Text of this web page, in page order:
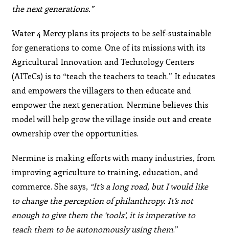
the next generations.”
Water 4 Mercy plans its projects to be self-sustainable
for generations to come. One of its missions with its
Agricultural Innovation and Technology Centers
(AITeCs) is to “teach the teachers to teach.” It educates
and empowers the villagers to then educate and
empower the next generation. Nermine believes this
model will help grow the village inside out and create
ownership over the opportunities.
Nermine is making efforts with many industries, from
improving agriculture to training, education, and
commerce. She says, “It’s a long road, but I would like
to change the perception of philanthropy. It’s not
enough to give them the ‘tools’, it is imperative to
teach them to be autonomously using them.”